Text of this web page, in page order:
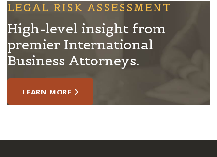
LEGAL RISK ASSESSMENT
High-level insight from
premier International
Business Attorneys.
LEARN MORE